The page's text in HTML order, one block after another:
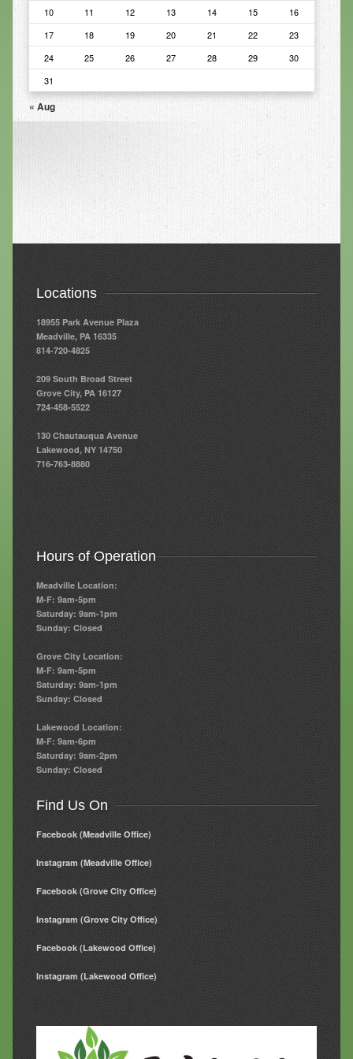
Infrared Sauna
Foot Detox
10-Day Detox Program
Food Sensitivity Testing
Holistic Nutrition
Retail
Nutritional Supplements
Essential Oils
Resources
Resources
Newsletters
Blog
Forms
Events
Contact
10
11 12 13 14 15
16
17
18 19 20 21 22
23
24
25 26 27 28 29
30
31
« Aug
Locations
18955 Park Avenue Plaza
Meadville, PA 16335
814-720-4825
209 South Broad Street
Grove City, PA 16127
724-458-5522
130 Chautauqua Avenue
Lakewood, NY 14750
716-763-8880
Hours of Operation
Meadville Location:
M-F: 9am-5pm
Saturday: 9am-1pm
Sunday: Closed
Grove City Location:
M-F: 9am-5pm
Saturday: 9am-1pm
Sunday: Closed
Lakewood Location:
M-F: 9am-6pm
Saturday: 9am-2pm
Sunday: Closed
Find Us On
Facebook (Meadville Office)
Instagram (Meadville Office)
Facebook (Grove City Office)
Instagram (Grove City Office)
Facebook (Lakewood Office)
Instagram (Lakewood Office)